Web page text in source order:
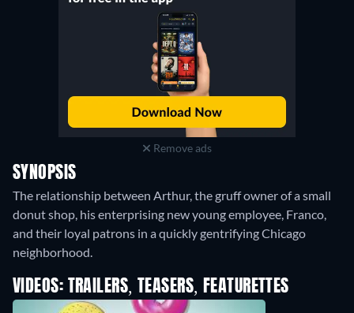
Remove ads
SYNOPSIS
The relationship between Arthur, the gruff owner of a small
donut shop, his enterprising new young employee, Franco,
and their loyal patrons in a quickly gentrifying Chicago
neighborhood.
VIDEOS: TRAILERS, TEASERS, FEATURETTES